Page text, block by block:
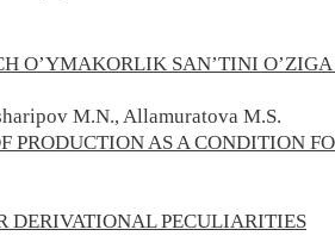
O’YMAKORLIK SAN’TINI
M.N., Allamuratova M.S.
PRODUCTION AS A CONDITION
DERIVATIONAL PECULIARITIES